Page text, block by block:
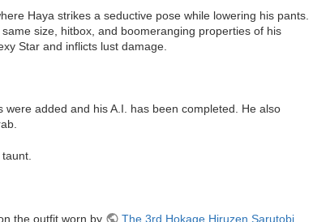
Haya strikes a seductive pose while lowering his pants.
size, hitbox, and boomeranging properties of his
Star and inflicts lust damage.
were added and his A.I. has been completed. He also
the outfit worn by The 3rd Hokage Hiruzen Sarutobi